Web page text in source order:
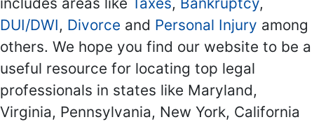
DUI/DWI, Divorce and Personal Injury among
others. We hope you find our website to be a
useful resource for locating top legal
professionals in states like Maryland,
Virginia, Pennsylvania, New York, California